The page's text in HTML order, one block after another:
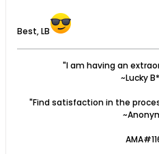
Best, LB
"I am having an
~Lucky
"Find satisfaction in the